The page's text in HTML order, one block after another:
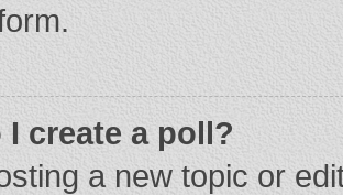
I create a poll?
a new topic or